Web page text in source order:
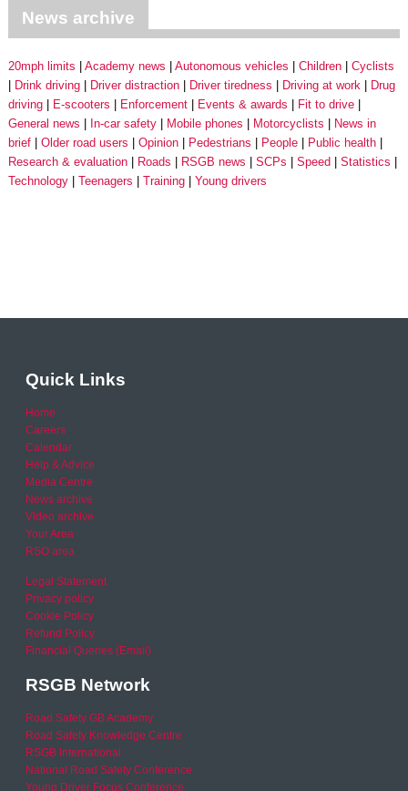
News archive
20mph limits Academy news Autonomous vehicles Children
Cyclists
Drink driving
Driver distraction Driver tiredness Driving at work
Drug
driving
E-scooters Enforcement Events & awards
Fit to drive
General news
In-car safety Mobile phones Motorcyclists
News in
brief
Older road users Opinion Pedestrians People
Public health
Research & evaluation
Roads RSGB news SCPs Speed
Statistics
Technology
Teenagers Training Young drivers
Quick Links
Home
Careers
Calendar
Help & Advice
Media Centre
News archive
Video archive
Your Area
RSO area
Legal Statement
Privacy policy
Cookie Policy
Refund Policy
Financial Queries (Email)
RSGB Network
Road Safety GB Academy
Road Safety Knowledge Centre
RSGB International
National Road Safety Conference
Young Driver Focus Conference